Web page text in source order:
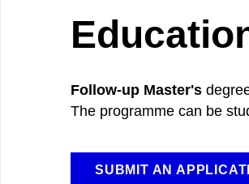
Follow-up Master's
The programme can be
SUBMIT AN